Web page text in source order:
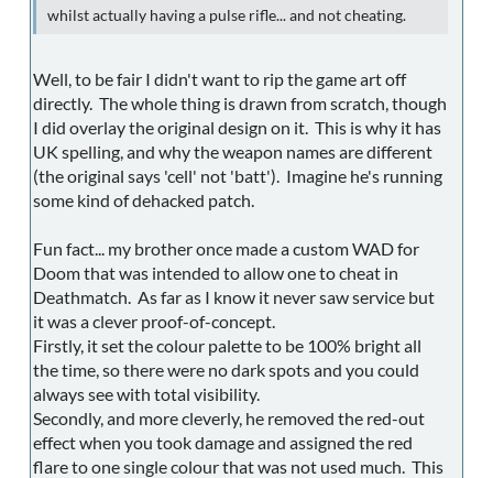
whilst actually having a pulse rifle... and not cheating.
Well, to be fair I didn't want to rip the game art off
directly. The whole thing is drawn from scratch, though
I did overlay the original design on it. This is why it has
UK spelling, and why the weapon names are different
(the original says 'cell' not 'batt'). Imagine he's running
some kind of dehacked patch.
Fun fact... my brother once made a custom WAD for
Doom that was intended to allow one to cheat in
Deathmatch. As far as I know it never saw service but
it was a clever proof-of-concept.
Firstly, it set the colour palette to be 100% bright all
the time, so there were no dark spots and you could
always see with total visibility.
Secondly, and more cleverly, he removed the red-out
effect when you took damage and assigned the red
flare to one single colour that was not used much. This